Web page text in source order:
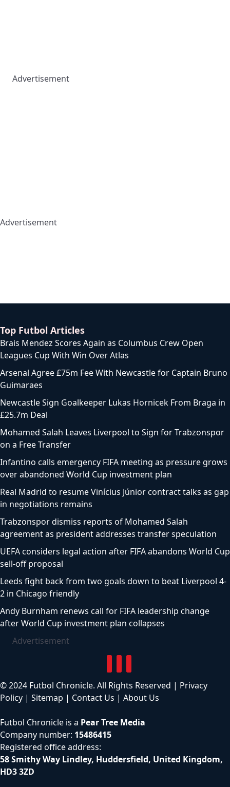
Advertisement
Advertisement
Top Futbol Articles
Brais Mendez Scores Again as Columbus Crew Open
Leagues Cup With Win Over Atlas
Arsenal Agree £75m Fee With Newcastle for Captain Bruno
Guimaraes
Newcastle Sign Goalkeeper Lukas Hornicek From Braga in
£25.7m Deal
Mohamed Salah Leaves Liverpool to Sign for Trabzonspor
on a Free Transfer
Infantino calls emergency FIFA meeting as pressure grows
over abandoned World Cup investment plan
Real Madrid to resume Vinícius Júnior contract talks as gap
in negotiations remains
Trabzonspor dismiss reports of Mohamed Salah
agreement as president addresses transfer speculation
UEFA considers legal action after FIFA abandons World Cup
sell-off proposal
Leeds fight back from two goals down to beat Liverpool 4-
2 in Chicago friendly
Andy Burnham renews call for FIFA leadership change
after World Cup investment plan collapses
Advertisement
© 2024 Futbol Chronicle. All Rights Reserved | Privacy
Policy | Sitemap | Contact Us | About Us
Futbol Chronicle is a Pear Tree Media
Company number: 15486415
Registered office address:
58 Smithy Way Lindley, Huddersfield, United Kingdom,
HD3 3ZD